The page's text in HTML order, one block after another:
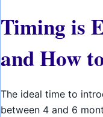
Timing is
and How
The ideal time to
between 4 and 6